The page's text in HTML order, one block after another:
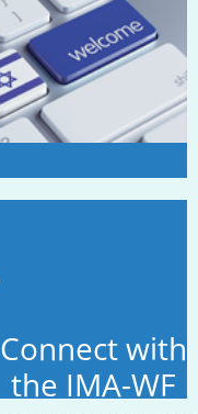
Connect with
the IMA-WF